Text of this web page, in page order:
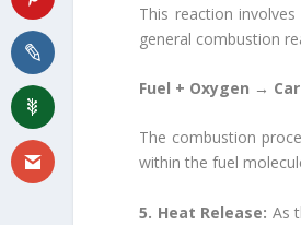
This reaction
general combustion
Fuel + Oxygen →
The combustion
within the fuel
5. Heat Release: As